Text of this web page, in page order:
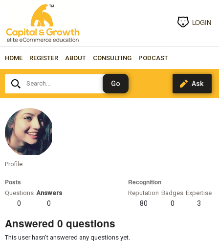
LOGIN
HOME REGISTER ABOUT CONSULTING PODCAST
Search...
Profile
Posts
Questions
0
Answers
0
Recognition
Reputation
80
Badges
0
Expertise
3
Answered 0 questions
This user hasn't answered any questions yet.